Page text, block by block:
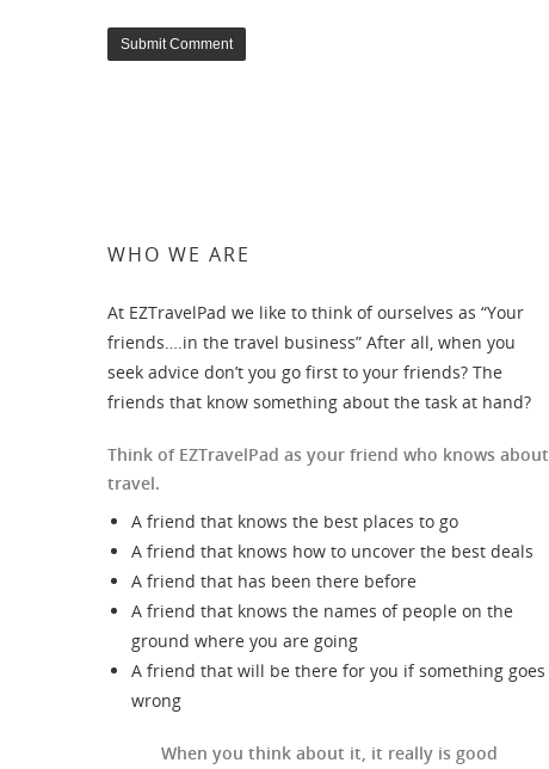
WHO WE ARE
At EZTravelPad we like to think of ourselves as “Your
friends….in the travel business” After all, when you
seek advice don’t you go first to your friends? The
friends that know something about the task at hand?
Think of EZTravelPad as your friend who knows about
travel.
A friend that knows the best places to go
A friend that knows how to uncover the best deals
A friend that has been there before
A friend that knows the names of people on the
ground where you are going
A friend that will be there for you if something goes
wrong
When you think about it, it really is good